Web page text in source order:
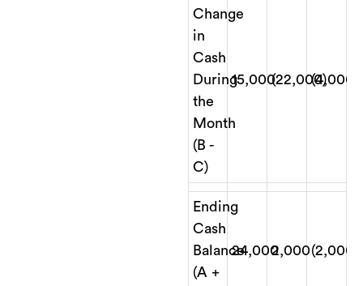
Change
in
Cash
During
the
Month
(B -
C)
15,000(22,000)(4,000)
Ending
Cash
Balance
(A +
24,0002,000(2,000)